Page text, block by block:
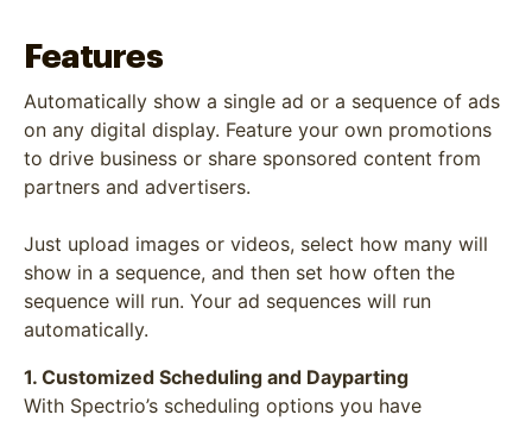
Features
Automatically show a single ad or a sequence of ads
on any digital display. Feature your own promotions
to drive business or share sponsored content from
partners and advertisers.
Just upload images or videos, select how many will
show in a sequence, and then set how often the
sequence will run. Your ad sequences will run
automatically.
1. Customized Scheduling and Dayparting
With Spectrio’s scheduling options you have